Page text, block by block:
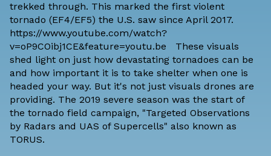
trekked through. This marked the first violent
tornado (EF4/EF5) the U.S. saw since April 2017.
https://www.youtube.com/watch?
v=oP9COibj1CE&feature=youtu.be These visuals
shed light on just how devastating tornadoes can be
and how important it is to take shelter when one is
headed your way. But it's not just visuals drones are
providing. The 2019 severe season was the start of
the tornado field campaign, "Targeted Observations
by Radars and UAS of Supercells" also known as
TORUS.